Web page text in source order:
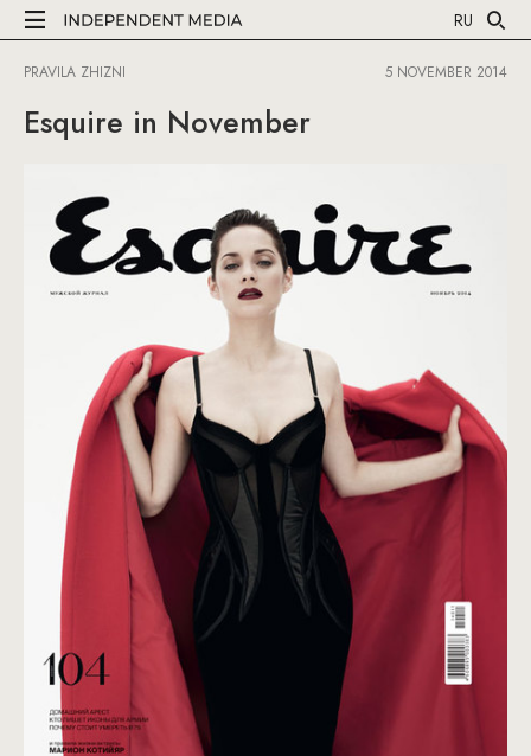
RU
PRAVILA ZHIZNI 5 NOVEMBER 2014
Esquire in November